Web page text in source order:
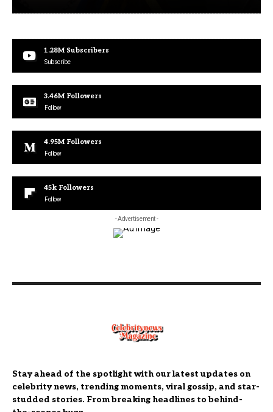
1.28M Subscribers
Subscribe
3.46M Followers
Follow
4.95M Followers
Follow
45k Followers
Follow
- Advertisement -
Stay ahead of the spotlight with our latest updates on
celebrity news, trending moments, viral gossip, and star-
studded stories. From breaking headlines to behind-